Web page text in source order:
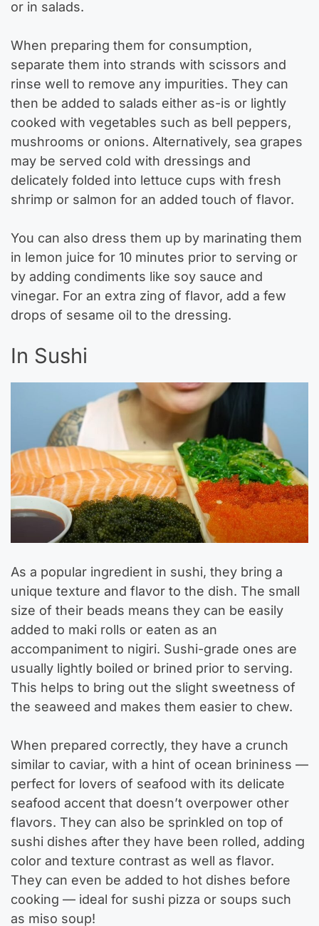
or in salads.
When preparing them for consumption,
separate them into strands with scissors and
rinse well to remove any impurities. They can
then be added to salads either as-is or lightly
cooked with vegetables such as bell peppers,
mushrooms or onions. Alternatively, sea grapes
may be served cold with dressings and
delicately folded into lettuce cups with fresh
shrimp or salmon for an added touch of flavor.
You can also dress them up by marinating them
in lemon juice for 10 minutes prior to serving or
by adding condiments like soy sauce and
vinegar. For an extra zing of flavor, add a few
drops of sesame oil to the dressing.
In Sushi
As a popular ingredient in sushi, they bring a
unique texture and flavor to the dish. The small
size of their beads means they can be easily
added to maki rolls or eaten as an
accompaniment to nigiri. Sushi-grade ones are
usually lightly boiled or brined prior to serving.
This helps to bring out the slight sweetness of
the seaweed and makes them easier to chew.
When prepared correctly, they have a crunch
similar to caviar, with a hint of ocean brininess —
perfect for lovers of seafood with its delicate
seafood accent that doesn’t overpower other
flavors. They can also be sprinkled on top of
sushi dishes after they have been rolled, adding
color and texture contrast as well as flavor.
They can even be added to hot dishes before
cooking — ideal for sushi pizza or soups such
as miso soup!